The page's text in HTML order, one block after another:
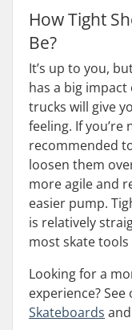
How Tight
Be?
It’s up to you,
has a big
trucks will give
feeling. If you’re
recommended
loosen them
more agile and
easier pump.
is relatively
most skate tools
Looking for a
experience?
Skateboards and